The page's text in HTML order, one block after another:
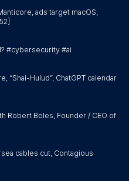
ads target macOS,
#cybersecurity #ai
ChatGPT calendar
Robert Boles, Founder / CEO of
cables cut, Contagious